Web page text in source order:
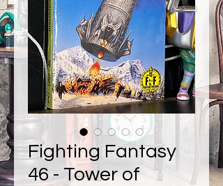
Fighting Fantasy
46 - Tower of